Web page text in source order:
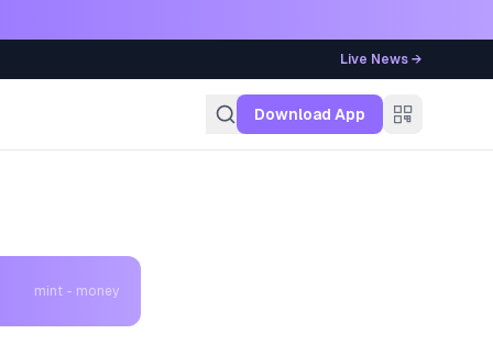
Live News →
Download App
mint - money